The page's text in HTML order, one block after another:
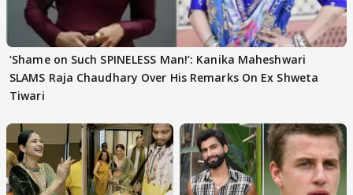
‘Shame on Such SPINELESS Man!’: Kanika Maheshwari
SLAMS Raja Chaudhary Over His Remarks On Ex Shweta
Tiwari